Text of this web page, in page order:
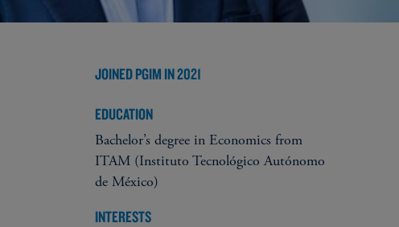
JOINED PGIM IN 2021
EDUCATION
Bachelor’s degree in Economics from
ITAM (Instituto Tecnológico Autónomo
de México)
INTERESTS